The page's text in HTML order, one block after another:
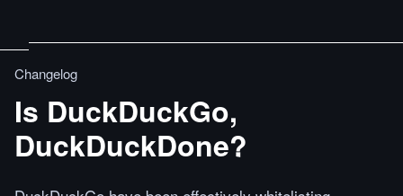
Changelog
Is DuckDuckGo,
DuckDuckDone?